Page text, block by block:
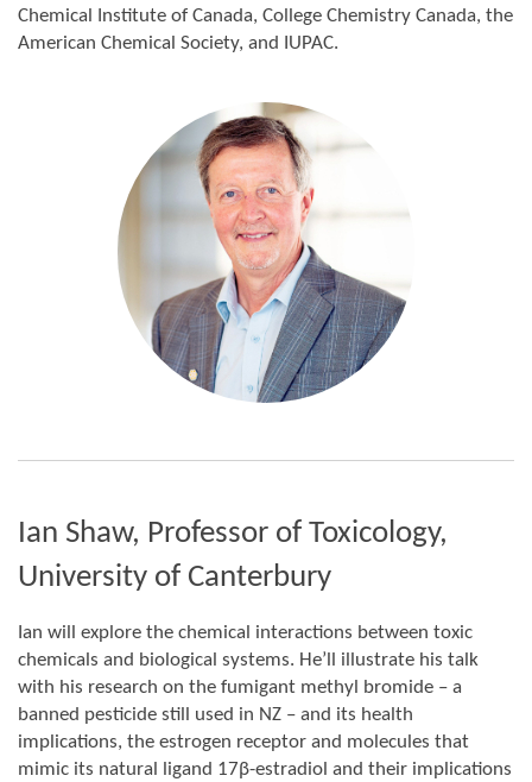
Chemical Institute of Canada, College Chemistry Canada, the
American Chemical Society, and IUPAC.
Ian Shaw, Professor of Toxicology,
University of Canterbury
Ian will explore the chemical interactions between toxic
chemicals and biological systems. He’ll illustrate his talk
with his research on the fumigant methyl bromide – a
banned pesticide still used in NZ – and its health
implications, the estrogen receptor and molecules that
mimic its natural ligand 17β-estradiol and their implications